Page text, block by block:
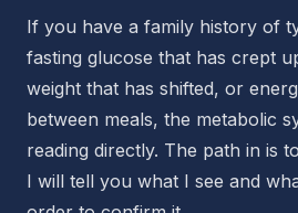
If you have a family history of
fasting glucose that has crept
weight that has shifted, or
between meals, the metabolic
reading directly. The path in is
I will tell you what I see and